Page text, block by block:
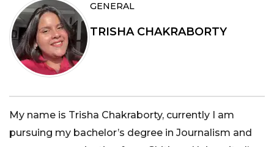
GENERAL
TRISHA CHAKRABORTY
My name is Trisha Chakraborty, currently I am
pursuing my bachelor’s degree in Journalism and